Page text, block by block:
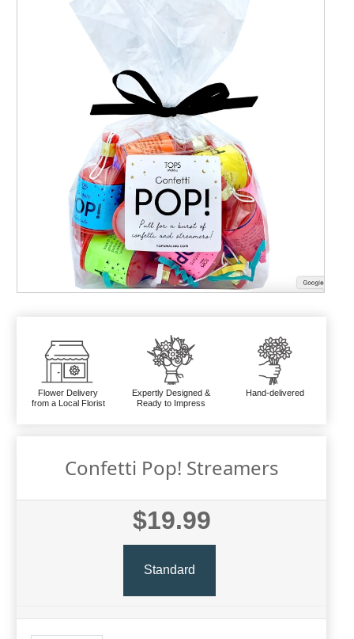
Flower Delivery
from a Local Florist
Expertly Designed &
Ready to Impress
Hand-delivered
Confetti Pop! Streamers
$19.99
Standard